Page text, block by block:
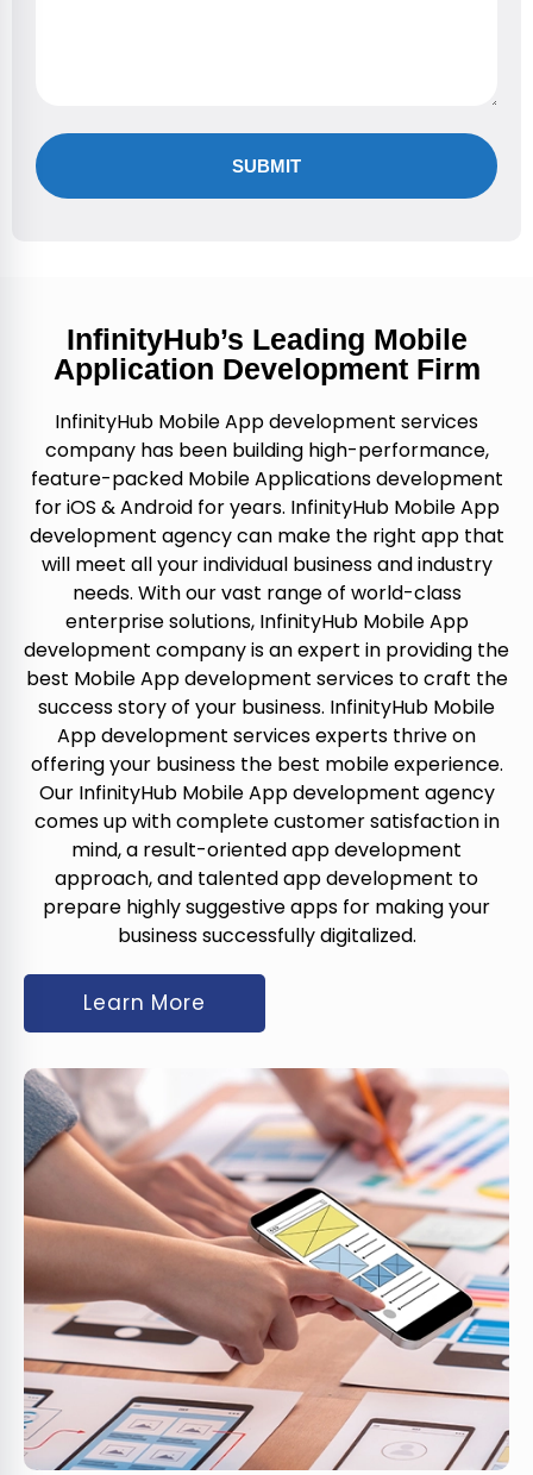
InfinityHub’s Leading Mobile
Application Development Firm
InfinityHub Mobile App development services
company has been building high-performance,
feature-packed Mobile Applications development
for iOS & Android for years. InfinityHub Mobile App
development agency can make the right app that
will meet all your individual business and industry
needs. With our vast range of world-class
enterprise solutions, InfinityHub Mobile App
development company is an expert in providing the
best Mobile App development services to craft the
success story of your business. InfinityHub Mobile
App development services experts thrive on
offering your business the best mobile experience.
Our InfinityHub Mobile App development agency
comes up with complete customer satisfaction in
mind, a result-oriented app development
approach, and talented app development to
prepare highly suggestive apps for making your
business successfully digitalized.
Learn More